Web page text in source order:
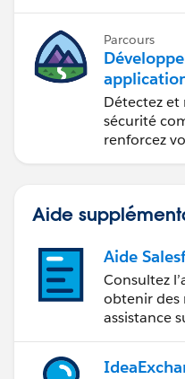
Parcours
sécurisées
Détectez et
sécurité
renforcez
Aide
Aide
Consultez
obtenir des
assistance